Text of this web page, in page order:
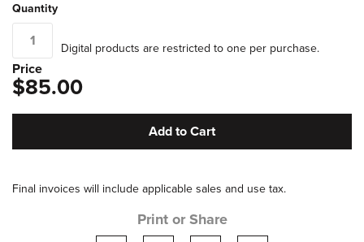
Quantity
Digital products are restricted to one per purchase.
Price
$85.00
Add to Cart
Final invoices will include applicable sales and use tax.
Print or Share